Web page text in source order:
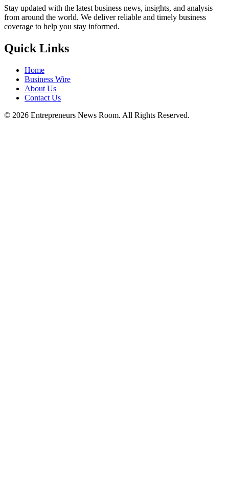
Stay updated with the latest business news, insights, and analysis
from around the world. We deliver reliable and timely business
coverage to help you stay informed.
Quick Links
Home
Business Wire
About Us
Contact Us
© 2026 Entrepreneurs News Room. All Rights Reserved.